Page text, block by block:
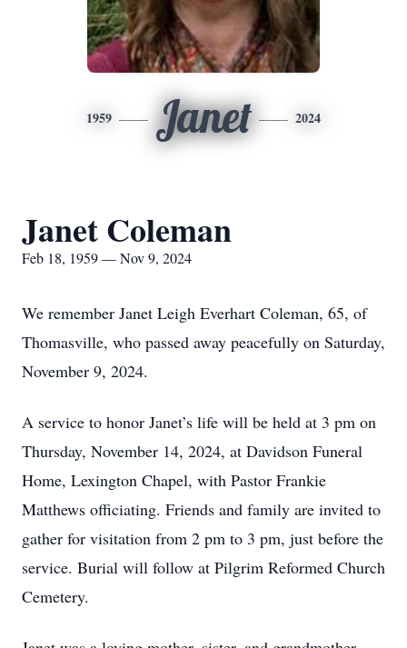
1959 Janet 2024
Janet Coleman
Feb 18, 1959 — Nov 9, 2024
We remember Janet Leigh Everhart Coleman, 65, of
Thomasville, who passed away peacefully on Saturday,
November 9, 2024.
A service to honor Janet’s life will be held at 3 pm on
Thursday, November 14, 2024, at Davidson Funeral
Home, Lexington Chapel, with Pastor Frankie
Matthews officiating. Friends and family are invited to
gather for visitation from 2 pm to 3 pm, just before the
service. Burial will follow at Pilgrim Reformed Church
Cemetery.